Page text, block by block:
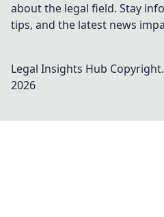
about the legal field. Stay
tips, and the latest news
Legal Insights Hub
2026